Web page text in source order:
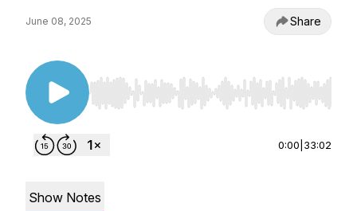
June 08, 2025 Share
Use Left/Right to seek, Home/End to jump to
0:00 33:02
Show Notes